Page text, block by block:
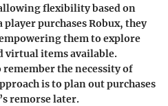
flexibility based on
purchases Robux, they
them to explore
virtual items available.
the necessity of
is to plan out purchases
remorse later.